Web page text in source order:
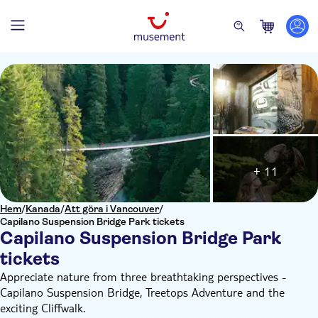
Hem/Kanada/Att göra i Vancouver/
Capilano Suspension Bridge Park tickets
Capilano Suspension Bridge Park
tickets
+ 11
Appreciate nature from three breathtaking perspectives -
Capilano Suspension Bridge, Treetops Adventure and the
exciting Cliffwalk.